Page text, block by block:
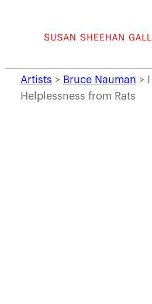
Artists > Bruce Nauman >
Helplessness from Rats